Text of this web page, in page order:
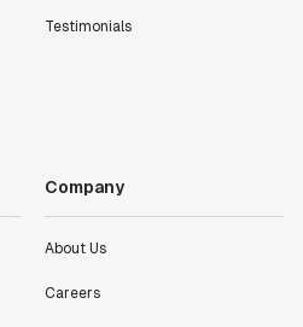
Testimonials
Company
About Us
Careers